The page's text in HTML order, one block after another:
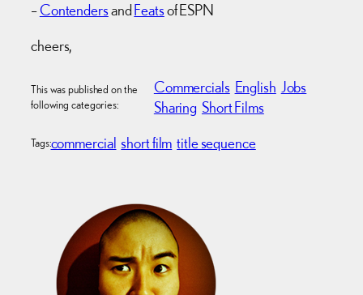
–ContendersandFeatsof ESPN
cheers,
This was published on the
following categories:
Commercials English Jobs
Sharing Short Films
Tags:commercial short film title sequence